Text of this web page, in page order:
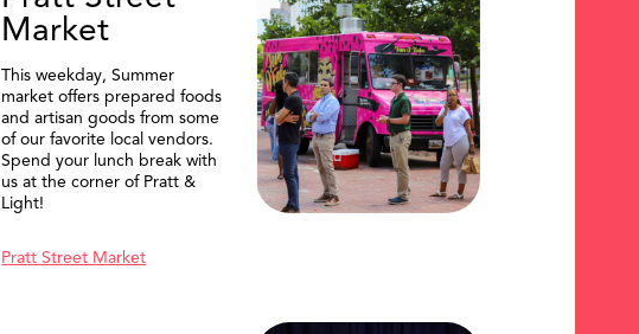
Market
This weekday, Summer
market offers prepared foods
and artisan goods from some
of our favorite local vendors.
Spend your lunch break with
us at the corner of Pratt &
Light!
Pratt Street Market